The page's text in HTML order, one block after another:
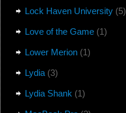
Lock Haven University(5)
Love of the Game(1)
Lower Merion(1)
Lydia(3)
Lydia Shank (1)